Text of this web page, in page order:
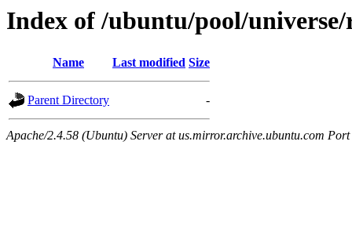
Index of /ubuntu/pool/
Name Last modified Size
Parent Directory -
Apache/2.4.58 (Ubuntu) Server at us.mirror.archive.ubuntu.com Port